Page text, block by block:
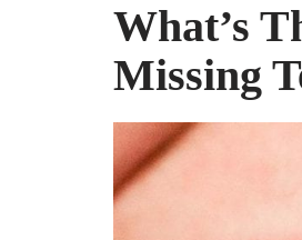
What’s
Missing